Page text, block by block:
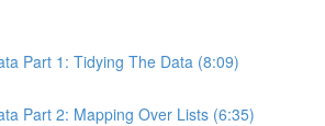
Part 1: Tidying The Data (8:09)
Part 2: Mapping Over Lists (6:35)